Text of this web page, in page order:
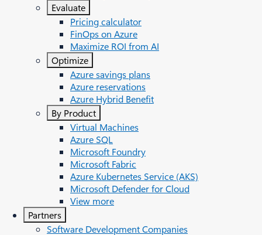
Evaluate
Pricing calculator
FinOps on Azure
Maximize ROI from AI
Optimize
Azure savings plans
Azure reservations
Azure Hybrid Benefit
By Product
Virtual Machines
Azure SQL
Microsoft Foundry
Microsoft Fabric
Azure Kubernetes Service (AKS)
Microsoft Defender for Cloud
View more
Partners
Software Development Companies